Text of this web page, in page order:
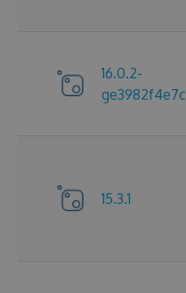
16.0.2-
ge3982f4e7c
15.3.1